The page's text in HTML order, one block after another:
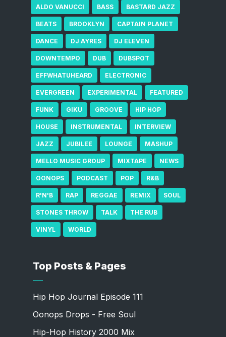
ALDO VANUCCI BASS BASTARD JAZZ
BEATS BROOKLYN CAPTAIN PLANET
DANCE DJ AYRES DJ ELEVEN
DOWNTEMPO DUB DUBSPOT
EFFWHATUHEARD ELECTRONIC
EVERGREEN EXPERIMENTAL FEATURED
FUNK GIKU GROOVE HIP HOP
HOUSE INSTRUMENTAL INTERVIEW
JAZZ JUBILEE LOUNGE MASHUP
MELLO MUSIC GROUP MIXTAPE NEWS
OONOPS PODCAST POP R&B
R'N'B RAP REGGAE REMIX SOUL
STONES THROW TALK THE RUB
VINYL WORLD
Top Posts & Pages
Hip Hop Journal Episode 111
Oonops Drops - Free Soul
Hip-Hop History 2000 Mix